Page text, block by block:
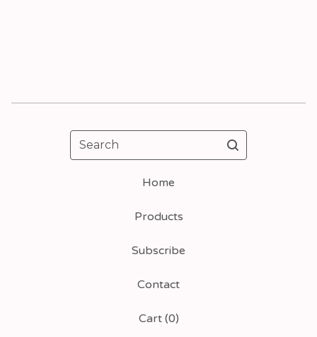
Search
Home
Products
Subscribe
Contact
Cart (0)